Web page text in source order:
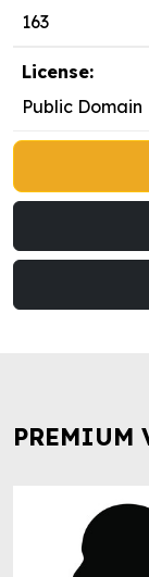
163
License:
Public Domain
PREMIUM